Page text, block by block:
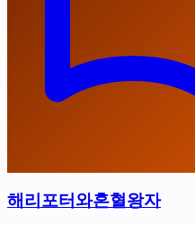
해리포터와혼혈왕자